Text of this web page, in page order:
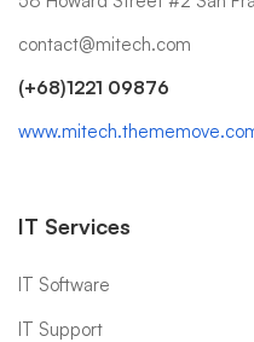
contact@mitech.com
(+68)1221 09876
IT Services
IT Software
IT Support